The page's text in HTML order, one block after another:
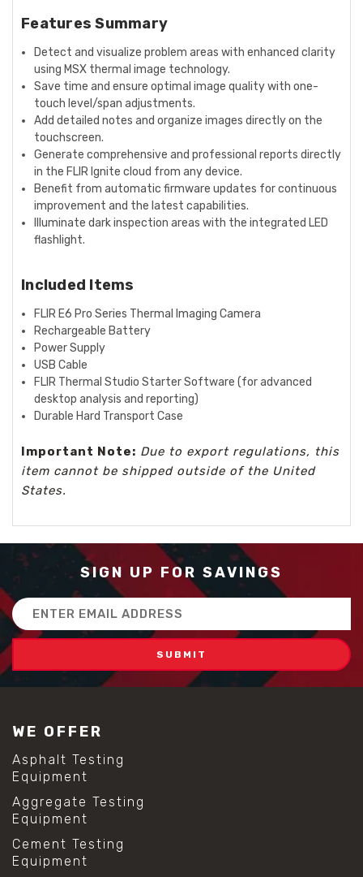
Features Summary
Detect and visualize problem areas with enhanced clarity
using MSX thermal image technology.
Save time and ensure optimal image quality with one-
touch level/span adjustments.
Add detailed notes and organize images directly on the
touchscreen.
Generate comprehensive and professional reports directly
in the FLIR Ignite cloud from any device.
Benefit from automatic firmware updates for continuous
improvement and the latest capabilities.
Illuminate dark inspection areas with the integrated LED
flashlight.
Included Items
FLIR E6 Pro Series Thermal Imaging Camera
Rechargeable Battery
Power Supply
USB Cable
FLIR Thermal Studio Starter Software (for advanced
desktop analysis and reporting)
Durable Hard Transport Case
Important Note: Due to export regulations, this
item cannot be shipped outside of the United
States.
SIGN UP FOR SAVINGS
Email
Address
WE OFFER
Asphalt Testing
Equipment
Aggregate Testing
Equipment
Cement Testing
Equipment